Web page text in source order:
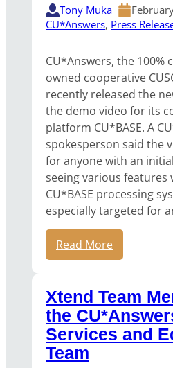
Tony Muka
CU*Answers, Press
CU*Answers, the 100%
owned cooperative
recently released the
the demo video for its
platform CU*BASE. A
spokesperson said the
for anyone with an
seeing various features
CU*BASE processing
especially targeted for
Read More
Xtend Team
the
Services and
Team